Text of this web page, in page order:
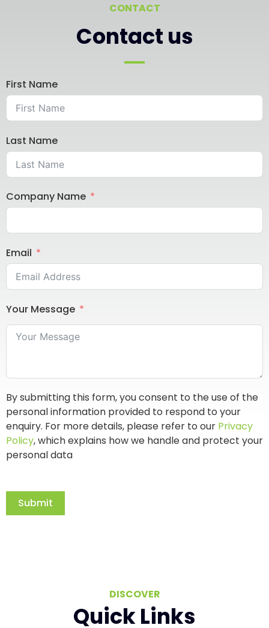
CONTACT
Contact us
First Name
Last Name
Company Name
Email
Your Message
By submitting this form, you consent to the use of the
personal information provided to respond to your
enquiry. For more details, please refer to our Privacy
Policy, which explains how we handle and protect your
personal data
Submit
DISCOVER
Quick Links